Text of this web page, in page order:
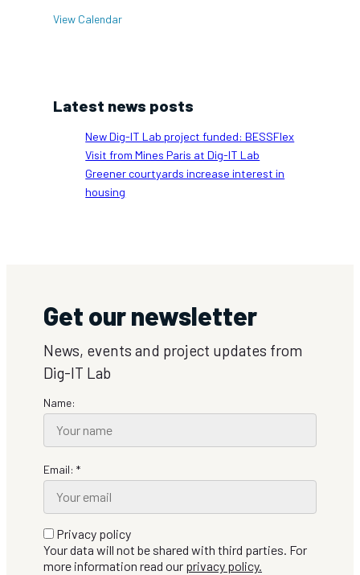
View Calendar
Latest news posts
New Dig-IT Lab project funded: BESSFlex
Visit from Mines Paris at Dig-IT Lab
Greener courtyards increase interest in
housing
Get our newsletter
News, events and project updates from
Dig-IT Lab
Name:
Email: *
Privacy policy
Your data will not be shared with third parties. For
more information read our privacy policy.